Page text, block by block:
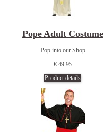
Pope Adult Costume
Pop into our Shop
€ 49.95
Product details